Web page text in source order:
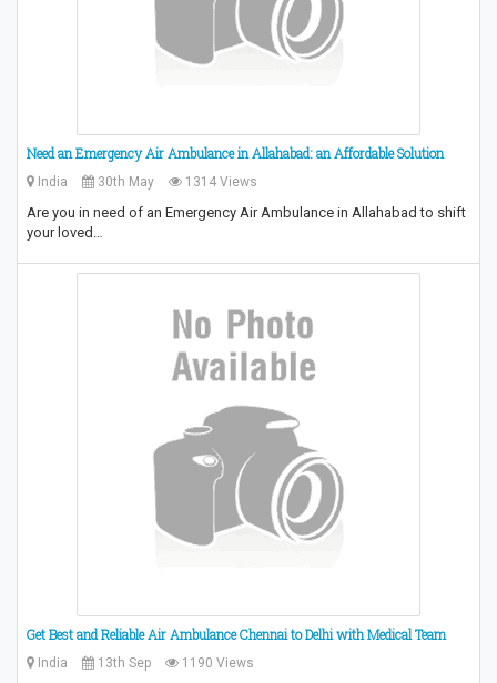
Need an Emergency Air Ambulance in Allahabad: an Affordable Solution
India 30th May 1314 Views
Are you in need of an Emergency Air Ambulance in Allahabad to shift
your loved…
Get Best and Reliable Air Ambulance Chennai to Delhi with Medical Team
India 13th Sep 1190 Views